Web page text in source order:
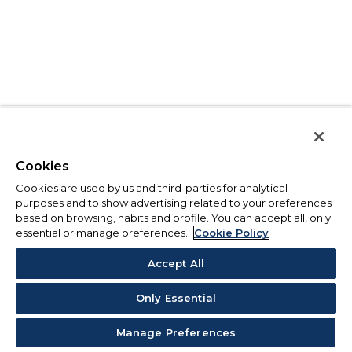
Cookies
Cookies are used by us and third-parties for analytical
purposes and to show advertising related to your preferences
based on browsing, habits and profile. You can accept all, only
essential or manage preferences.
Cookie Policy
Accept All
Only Essential
Manage Preferences